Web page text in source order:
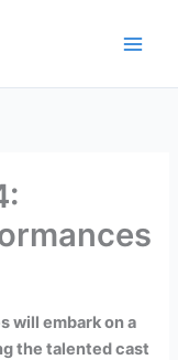
will embark on a
the talented cast